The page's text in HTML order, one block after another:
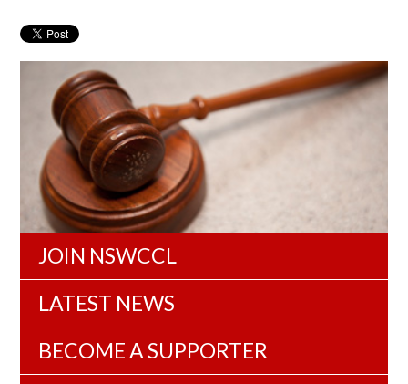
JOIN NSWCCL
LATEST NEWS
BECOME A SUPPORTER